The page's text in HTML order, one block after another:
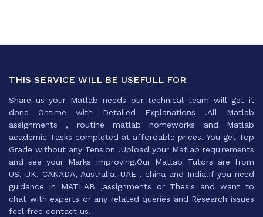
THIS SERVICE WILL BE USEFULL FOR
Share us your Matlab needs our technical team will get it
done Ontime with Detailed Explanations .All Matlab
assignments , routine matlab homeworks and Matlab
academic Tasks completed at affordable prices. You get Top
Grade without any Tension .Upload your Matlab requirements
and see your Marks improving.Our Matlab Tutors are from
US, UK, CANADA, Australia, UAE , china and India.If you need
guidance in MATLAB ,assignments or Thesis and want to
chat with experts or any related queries and Research issues
feel free contact us.